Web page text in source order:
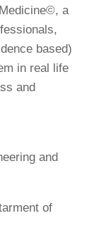
a
based)
in real life
and
and
of